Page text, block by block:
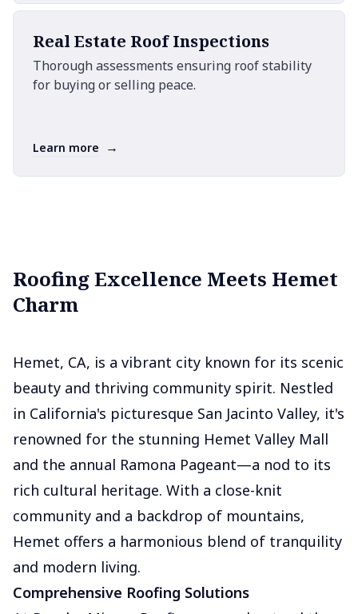
Real Estate Roof Inspections
Thorough assessments ensuring roof stability
for buying or selling peace.
Learn more →
Roofing Excellence Meets Hemet
Charm
Hemet, CA, is a vibrant city known for its scenic
beauty and thriving community spirit. Nestled
in California's picturesque San Jacinto Valley, it's
renowned for the stunning Hemet Valley Mall
and the annual Ramona Pageant—a nod to its
rich cultural heritage. With a close-knit
community and a backdrop of mountains,
Hemet offers a harmonious blend of tranquility
and modern living.
Comprehensive Roofing Solutions